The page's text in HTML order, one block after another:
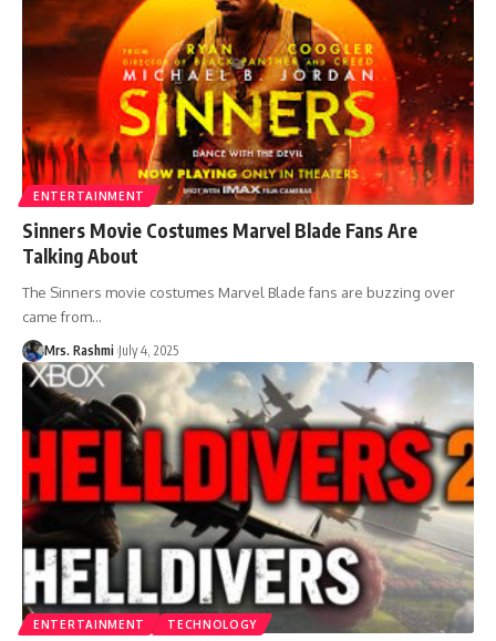
ENTERTAINMENT
Sinners Movie Costumes Marvel Blade Fans Are
Talking About
The Sinners movie costumes Marvel Blade fans are buzzing over
came from…
Mrs. Rashmi July 4, 2025
ENTERTAINMENT TECHNOLOGY